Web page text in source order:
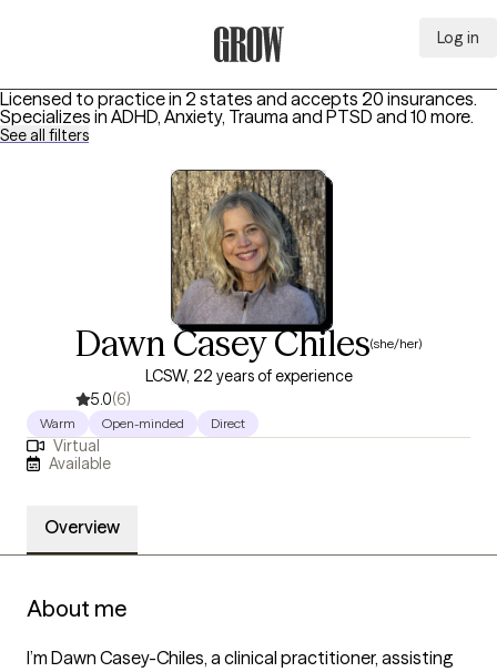
Log in
Licensed to practice in 2 states and accepts 20 insurances.
Specializes in ADHD, Anxiety, Trauma and PTSD and 10 more.
See all filters
Dawn Casey Chiles(she/her)
LCSW, 22 years of experience
5.0(6)
Warm Open-minded Direct
Virtual
Available
Overview
About me
I’m Dawn Casey-Chiles, a clinical practitioner, assisting